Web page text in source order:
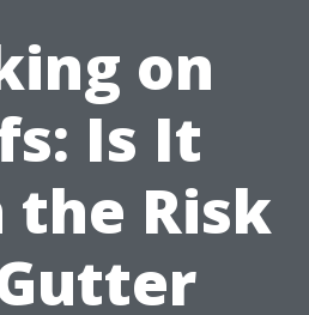
on
Is It
Risk